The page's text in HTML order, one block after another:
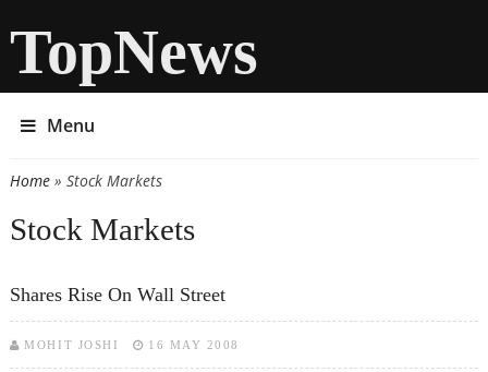
TopNews
Menu
You are here
Home» Stock Markets
Stock Markets
Shares Rise On Wall Street
MOHIT JOSHI 16 MAY 2008